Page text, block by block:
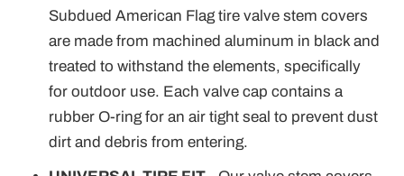
Subdued American Flag tire valve stem covers
are made from machined aluminum in black and
treated to withstand the elements, specifically
for outdoor use. Each valve cap contains a
rubber O-ring for an air tight seal to prevent dust
dirt and debris from entering.